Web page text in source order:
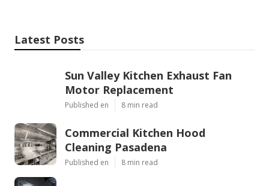
Latest Posts
Sun Valley Kitchen Exhaust Fan
Motor Replacement
Published en 8 min read
Commercial Kitchen Hood
Cleaning Pasadena
Published en 8 min read